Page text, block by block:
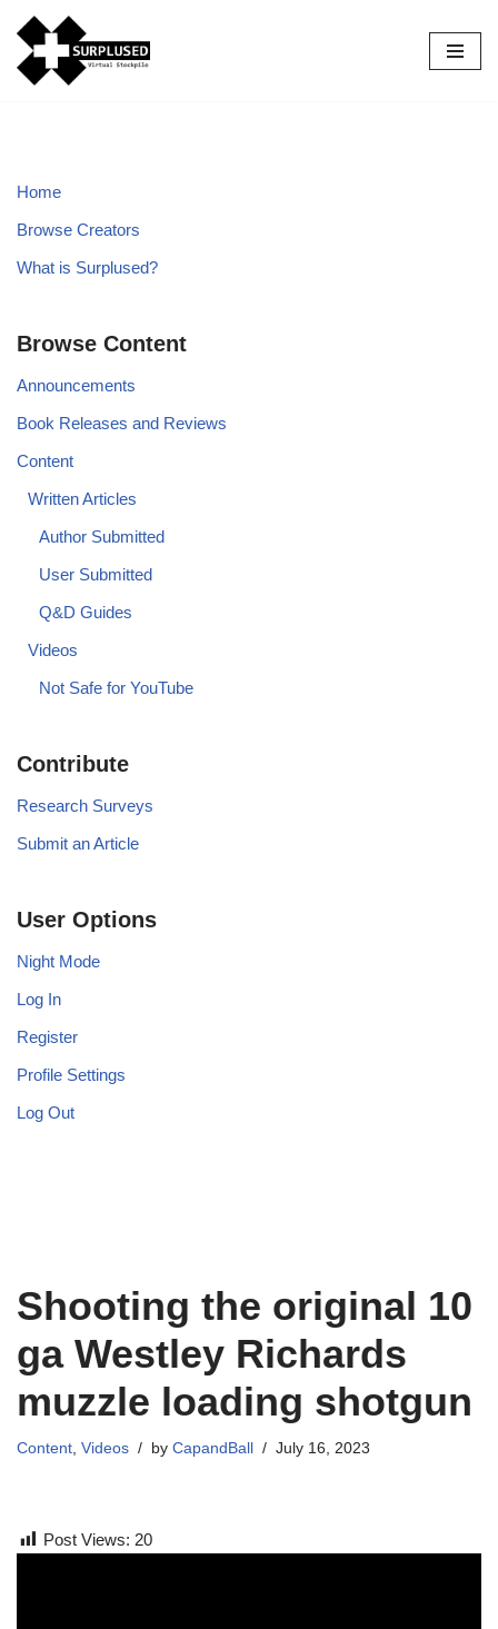
Skip
to
Home
Browse Creators
What is Surplused?
Browse Content
Announcements
Book Releases and Reviews
Content
Written Articles
Author Submitted
User Submitted
Q&D Guides
Videos
Not Safe for YouTube
Contribute
Research Surveys
Submit an Article
User Options
Night Mode
Log In
Register
Profile Settings
Log Out
Shooting the original 10
ga Westley Richards
muzzle loading shotgun
Content, Videos by CapandBall July 16, 2023
Post Views: 20